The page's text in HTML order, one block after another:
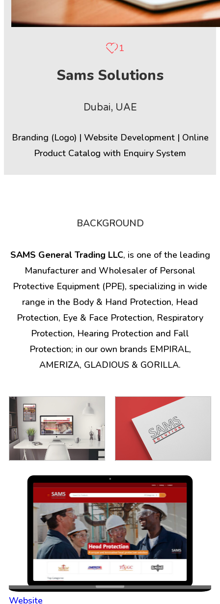
1
Sams Solutions
Dubai, UAE
Branding (Logo) | Website Development | Online
Product Catalog with Enquiry System
BACKGROUND
SAMS General Trading LLC, is one of the leading
Manufacturer and Wholesaler of Personal
Protective Equipment (PPE), specializing in wide
range in the Body & Hand Protection, Head
Protection, Eye & Face Protection, Respiratory
Protection, Hearing Protection and Fall
Protection; in our own brands EMPIRAL,
AMERIZA, GLADIOUS & GORILLA.
Website